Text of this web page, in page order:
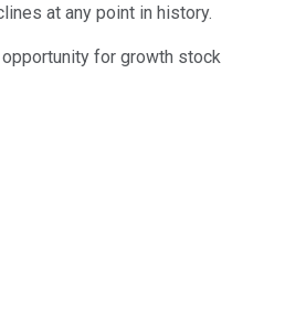
at any point in history.
for growth stock